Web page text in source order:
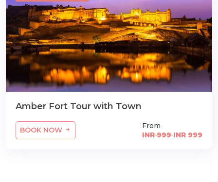
Amber Fort Tour with Town
BOOK NOW
From
INR 999INR 999